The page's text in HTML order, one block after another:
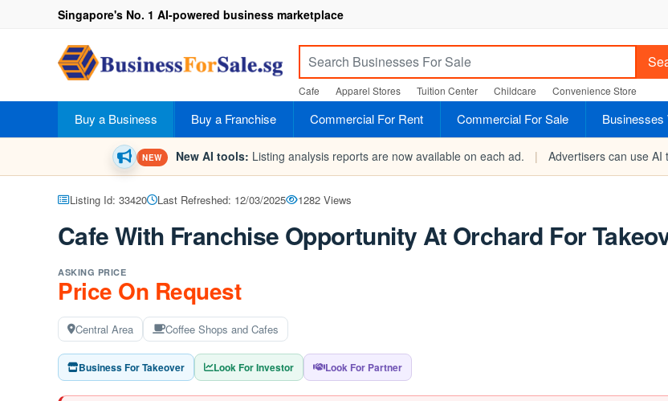
Singapore's No. 1 AI-powered business marketplace
Cafe Apparel Stores Tuition Center Childcare Convenience Store
Buy a Business Buy a Franchise Commercial For Rent Commercial For Sale Businesses
NEW New AI tools: Listing analysis reports are now available on each ad. | Advertisers can use AI
Listing Id: 33420 Last Refreshed: 12/03/2025 1282 Views
Cafe With Franchise Opportunity At Orchard For
ASKING PRICE
Price On Request
Central Area Coffee Shops and Cafes
Business For Takeover Look For Investor Look For Partner